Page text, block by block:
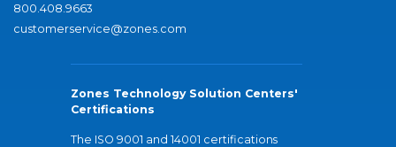
800.408.9663
customerservice@zones.com
Zones Technology Solution Centers'
Certifications
The ISO 9001 and 14001 certifications